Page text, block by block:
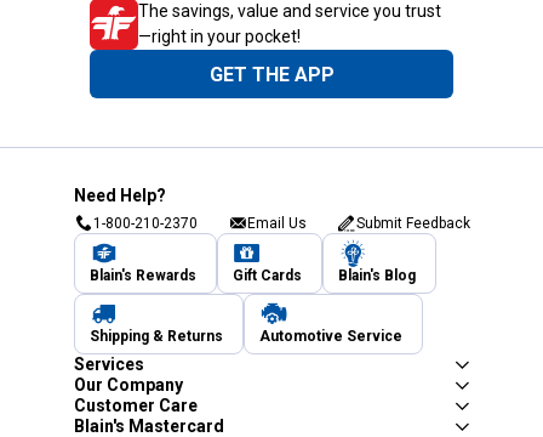
The savings, value and service you trust
—right in your pocket!
GET THE APP
Need Help?
1-800-210-2370 Email Us Submit Feedback
Blain's Rewards Gift Cards Blain's Blog
Shipping & Returns Automotive Service
Services
Our Company
Customer Care
Blain's Mastercard